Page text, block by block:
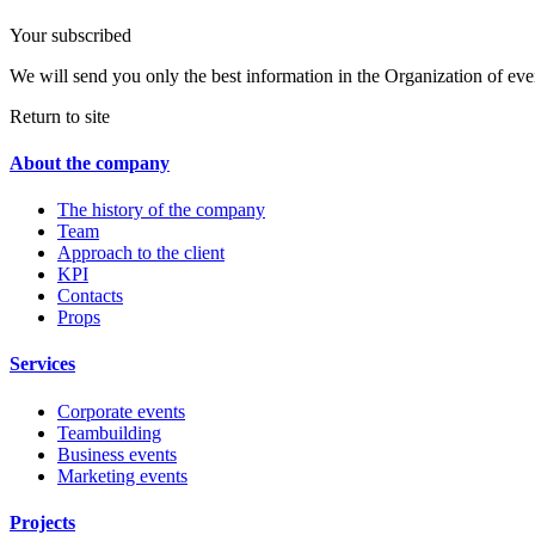
Your subscribed
We will send you only the best information in the Organization of
Return to site
About the company
The history of the company
Team
Approach to the client
KPI
Contacts
Props
Services
Corporate events
Teambuilding
Business events
Marketing events
Projects